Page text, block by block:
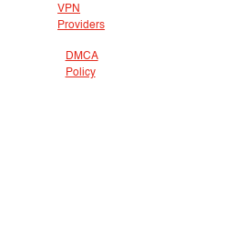
VPN
Providers
DMCA
Policy